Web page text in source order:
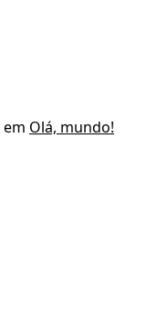
em Olá, mundo!